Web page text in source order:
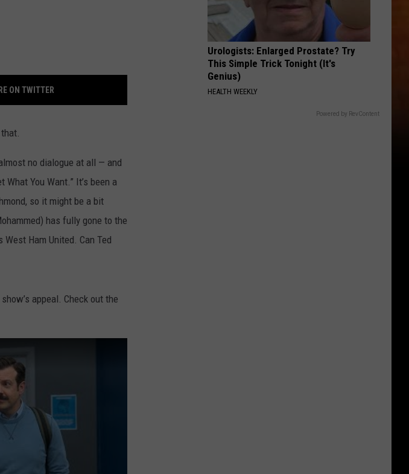
ON TWITTER
no dialogue at all — and
You Want.” It’s been a
so it might be a bit
has fully gone to the
West Ham United. Can Ted
appeal. Check out the
Urologists: Enlarged Prostate? Try
This Simple Trick Tonight (It's
Genius)
HEALTH WEEKLY
Powered by RevContent